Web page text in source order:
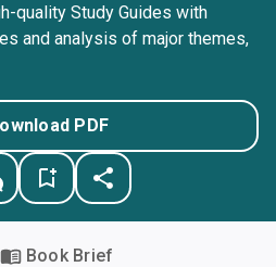
quality Study Guides with
and analysis of major themes,
PDF
Book Brief